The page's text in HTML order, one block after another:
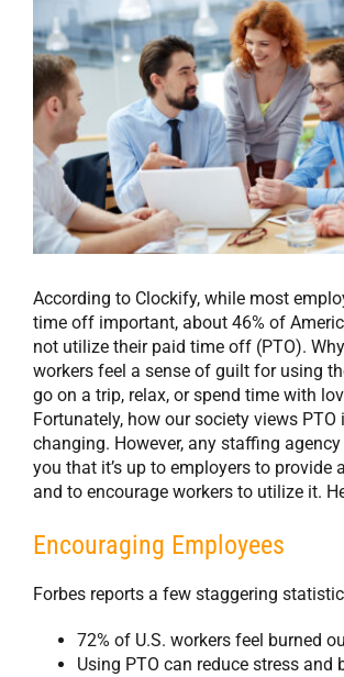
Image
According to Clockify, while most
time off important, about 46% of
not utilize their paid time off (PTO).
workers feel a sense of guilt for using
go on a trip, relax, or spend time with
Fortunately, how our society views PTO
changing. However, any staffing
you that it’s up to employers to provide
and to encourage workers to utilize it.
Encouraging Employees
Forbes reports a few staggering
72% of U.S. workers feel burned
Using PTO can reduce stress and